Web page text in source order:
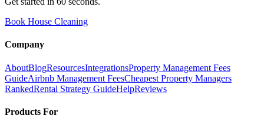
Book House Cleaning
Company
AboutBlogResourcesIntegrationsProperty Management Fees
GuideAirbnb Management FeesCheapest Property Managers
RankedRental Strategy GuideHelpReviews
Products For